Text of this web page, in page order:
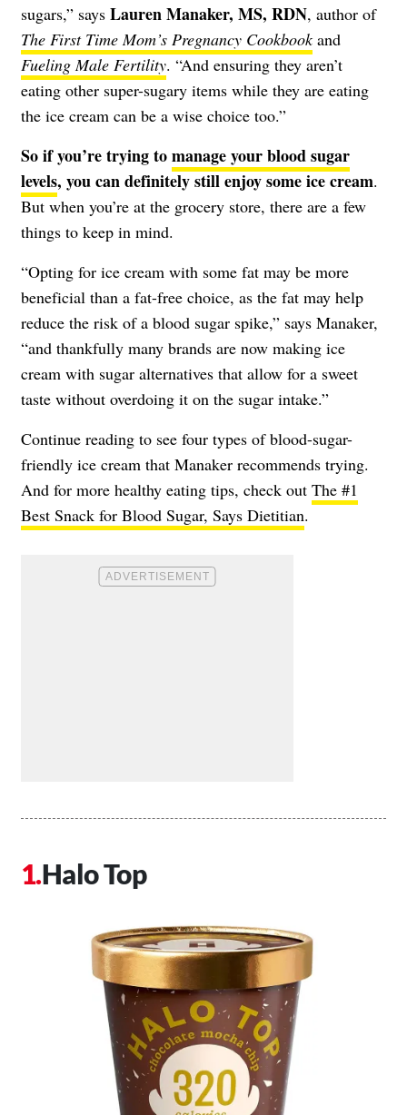
sugars,” says Lauren Manaker, MS, RDN, author of
The First Time Mom’s Pregnancy Cookbook and
Fueling Male Fertility. “And ensuring they aren’t
eating other super-sugary items while they are eating
the ice cream can be a wise choice too.”
So if you’re trying tomanage your blood sugar
levels, you can definitely still enjoy some ice cream.
But when you’re at the grocery store, there are a few
things to keep in mind.
“Opting for ice cream with some fat may be more
beneficial than a fat-free choice, as the fat may help
reduce the risk of a blood sugar spike,” says Manaker,
“and thankfully many brands are now making ice
cream with sugar alternatives that allow for a sweet
taste without overdoing it on the sugar intake.”
Continue reading to see four types of blood-sugar-
friendly ice cream that Manaker recommends trying.
And for more healthy eating tips, check out The #1
Best Snack for Blood Sugar, Says Dietitian.
Halo Top